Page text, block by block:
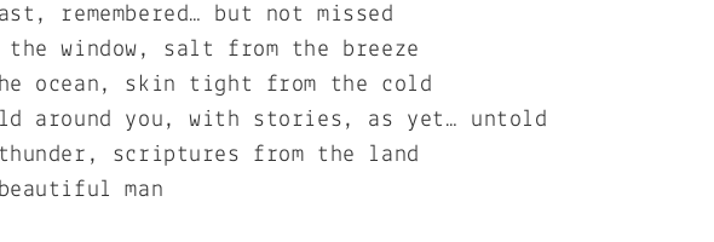
remembered… but not missed
the window, salt from the breeze
ocean, skin tight from the cold
around you, with stories, as yet… untold
scriptures from the land
man